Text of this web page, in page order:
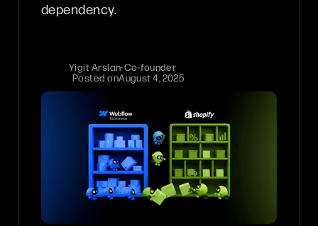
dependency.
Yigit Arslan-Co-founder
Posted onAugust 4, 2025